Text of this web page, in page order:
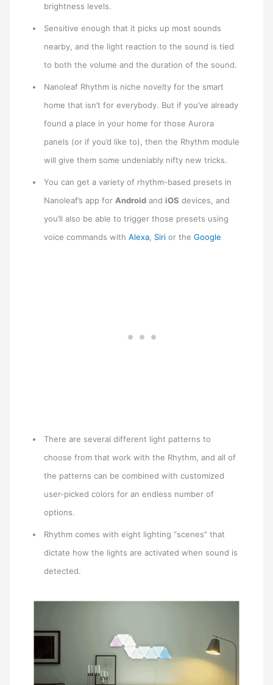
brightness levels.
Sensitive enough that it picks up most sounds
nearby, and the light reaction to the sound is tied
to both the volume and the duration of the sound.
Nanoleaf Rhythm is niche novelty for the smart
home that isn’t for everybody. But if you’ve already
found a place in your home for those Aurora
panels (or if you’d like to), then the Rhythm module
will give them some undeniably nifty new tricks.
You can get a variety of rhythm-based presets in
Nanoleaf’s app for Android andiOS devices, and
you’ll also be able to trigger those presets using
voice commands withAlexa Siri or theGoogle
There are several different light patterns to
choose from that work with the Rhythm, and all of
the patterns can be combined with customized
user-picked colors for an endless number of
options.
Rhythm comes with eight lighting “scenes” that
dictate how the lights are activated when sound is
detected.